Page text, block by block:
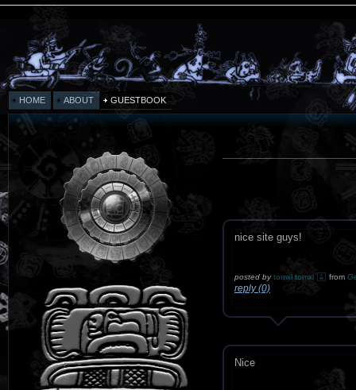
HOME ABOUT GUESTBOOK
nice site guys!
posted bytomxl tomxl from
reply (0)
Nice